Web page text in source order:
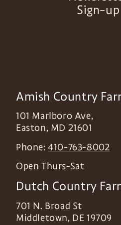
Sign-up
Amish Country
101 Marlboro Ave,
Easton, MD 21601
Phone:410-763-8002
Open Thurs-Sat
Dutch Country
701 N. Broad St
Middletown, DE 19709